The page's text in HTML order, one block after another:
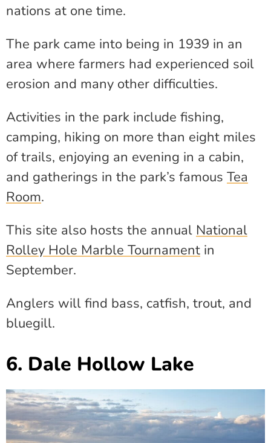
nations at one time.
The park came into being in 1939 in an
area where farmers had experienced soil
erosion and many other difficulties.
Activities in the park include fishing,
camping, hiking on more than eight miles
of trails, enjoying an evening in a cabin,
and gatherings in the park’s famous Tea
Room.
This site also hosts the annual National
Rolley Hole Marble Tournament in
September.
Anglers will find bass, catfish, trout, and
bluegill.
6. Dale Hollow Lake